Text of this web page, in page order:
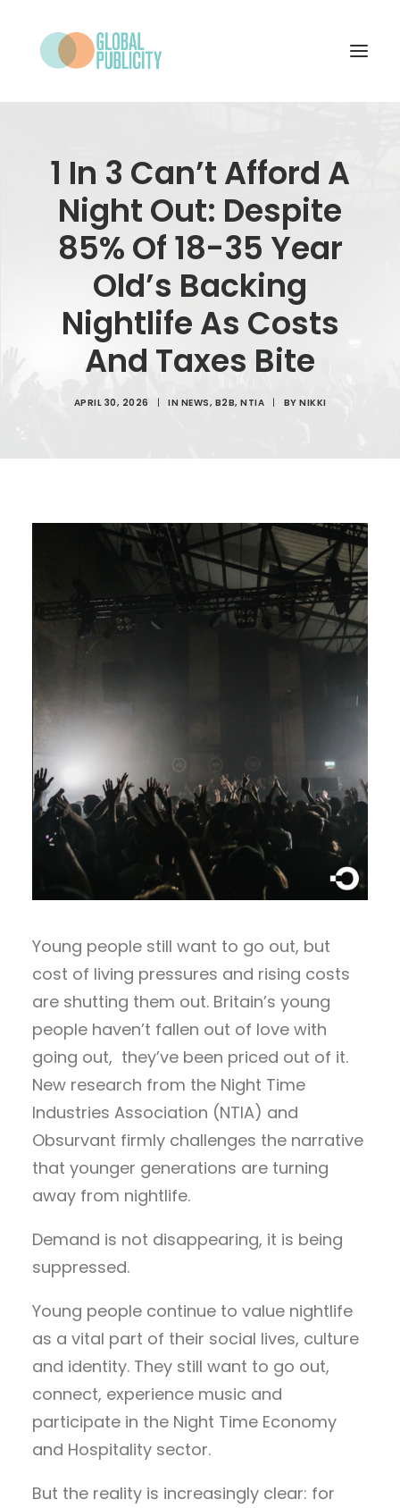
PROJECTS
NEWS
WHO WE ARE
SEARCH
1 In 3 Can’t Afford A
Night Out: Despite
85% Of 18-35 Year
Old’s Backing
Nightlife As Costs
And Taxes Bite
APRIL 30, 2026 | IN NEWS, B2B, NTIA | BY NIKKI
Young people still want to go out, but
cost of living pressures and rising costs
are shutting them out. Britain’s young
people haven’t fallen out of love with
going out, they’ve been priced out of it.
New research from the Night Time
Industries Association (NTIA) and
Obsurvant firmly challenges the narrative
that younger generations are turning
away from nightlife.
Demand is not disappearing, it is being
suppressed.
Young people continue to value nightlife
as a vital part of their social lives, culture
and identity. They still want to go out,
connect, experience music and
participate in the Night Time Economy
and Hospitality sector.
But the reality is increasingly clear: for